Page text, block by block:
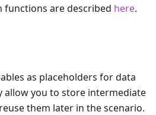
functions are described here.
as placeholders for data
allow you to store intermediate
them later in the scenario.